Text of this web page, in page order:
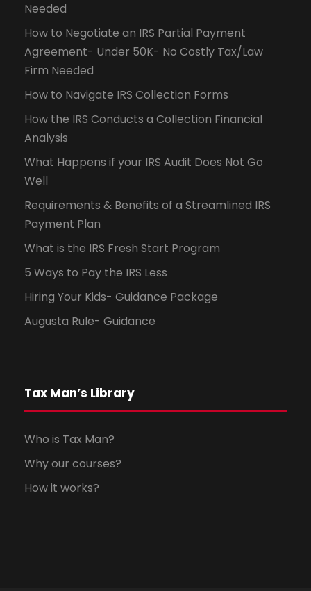
Needed
How to Negotiate an IRS Partial Payment
Agreement- Under 50K- No Costly Tax/Law
Firm Needed
How to Navigate IRS Collection Forms
How the IRS Conducts a Collection Financial
Analysis
What Happens if your IRS Audit Does Not Go
Well
Requirements & Benefits of a Streamlined IRS
Payment Plan
What is the IRS Fresh Start Program
5 Ways to Pay the IRS Less
Hiring Your Kids- Guidance Package
Augusta Rule- Guidance
Tax Man’s Library
Who is Tax Man?
Why our courses?
How it works?